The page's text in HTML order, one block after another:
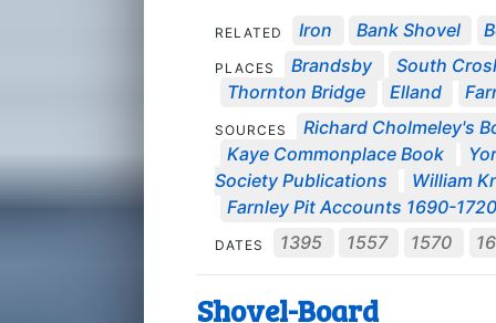
RELATED Iron Bank Shovel
PLACES Brandsby
South
Thornton Bridge
Elland
SOURCES
Richard Cholmeley's
Kaye Commonplace Book
Society Publications
William
Farnley Pit Accounts 1690-
DATES 1395 1557 1570
Shovel-Board